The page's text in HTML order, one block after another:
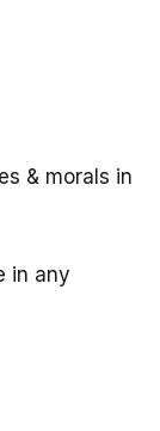
& morals in
in any